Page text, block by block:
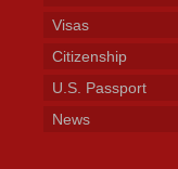
Visas
Citizenship
U.S. Passport
News